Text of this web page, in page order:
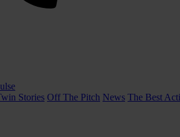
Stories Off The Pitch News The Best